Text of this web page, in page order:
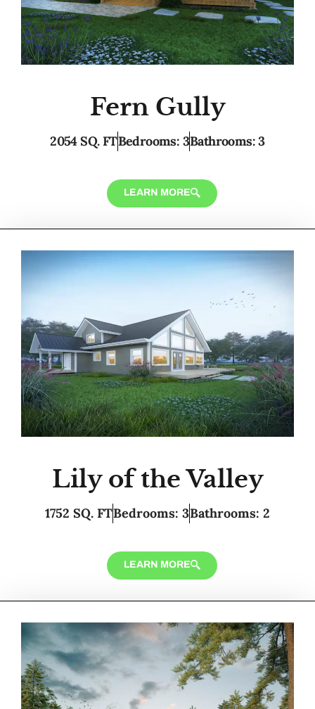
Fern Gully
2054 SQ. FTBedrooms: 3Bathrooms: 3
LEARN MORE
Lily of the Valley
1752 SQ. FTBedrooms: 3Bathrooms: 2
LEARN MORE